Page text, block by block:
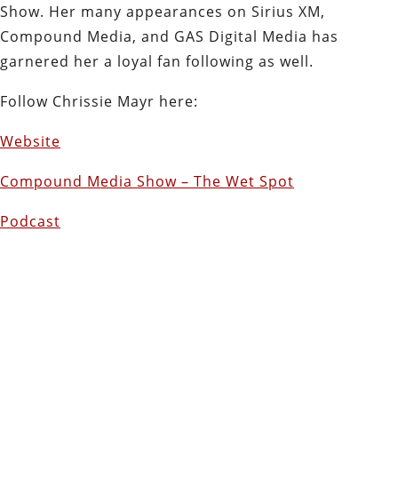
Show. Her many appearances on Sirius XM,
Compound Media, and GAS Digital Media has
garnered her a loyal fan following as well.
Follow Chrissie Mayr here:
Website
Compound Media Show – The Wet Spot
Podcast